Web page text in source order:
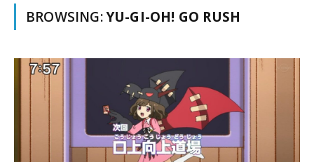
BROWSING:YU-GI-OH! GO RUSH